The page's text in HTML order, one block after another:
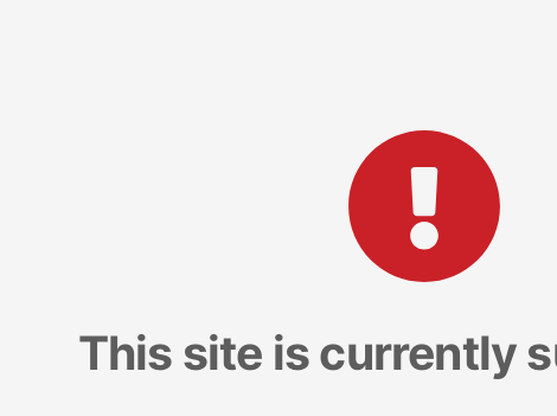
This site is currently